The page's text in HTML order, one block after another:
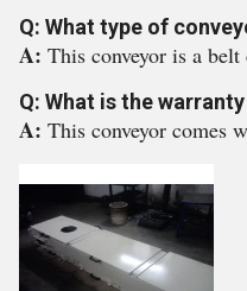
Q: What type of
A: This conveyor is a belt
Q: What is the
A: This conveyor comes